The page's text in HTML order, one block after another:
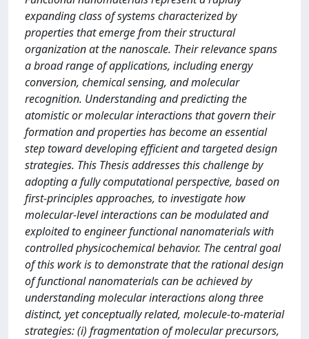
expanding class of systems characterized by
properties that emerge from their structural
organization at the nanoscale. Their relevance spans
a broad range of applications, including energy
conversion, chemical sensing, and molecular
recognition. Understanding and predicting the
atomistic or molecular interactions that govern their
formation and properties has become an essential
step toward developing efficient and targeted design
strategies. This Thesis addresses this challenge by
adopting a fully computational perspective, based on
first-principles approaches, to investigate how
molecular-level interactions can be modulated and
exploited to engineer functional nanomaterials with
controlled physicochemical behavior. The central goal
of this work is to demonstrate that the rational design
of functional nanomaterials can be achieved by
understanding molecular interactions along three
distinct, yet conceptually related, molecule-to-material
strategies: (i) fragmentation of molecular precursors,